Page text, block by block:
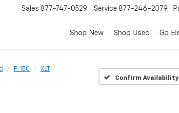
Sales 877-747-0529 Service 877-246-2079
Shop New Shop Used Go
F-150
XLT
Confirm Availability